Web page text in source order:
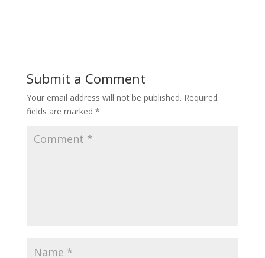
Submit a Comment
Your email address will not be published. Required
fields are marked *